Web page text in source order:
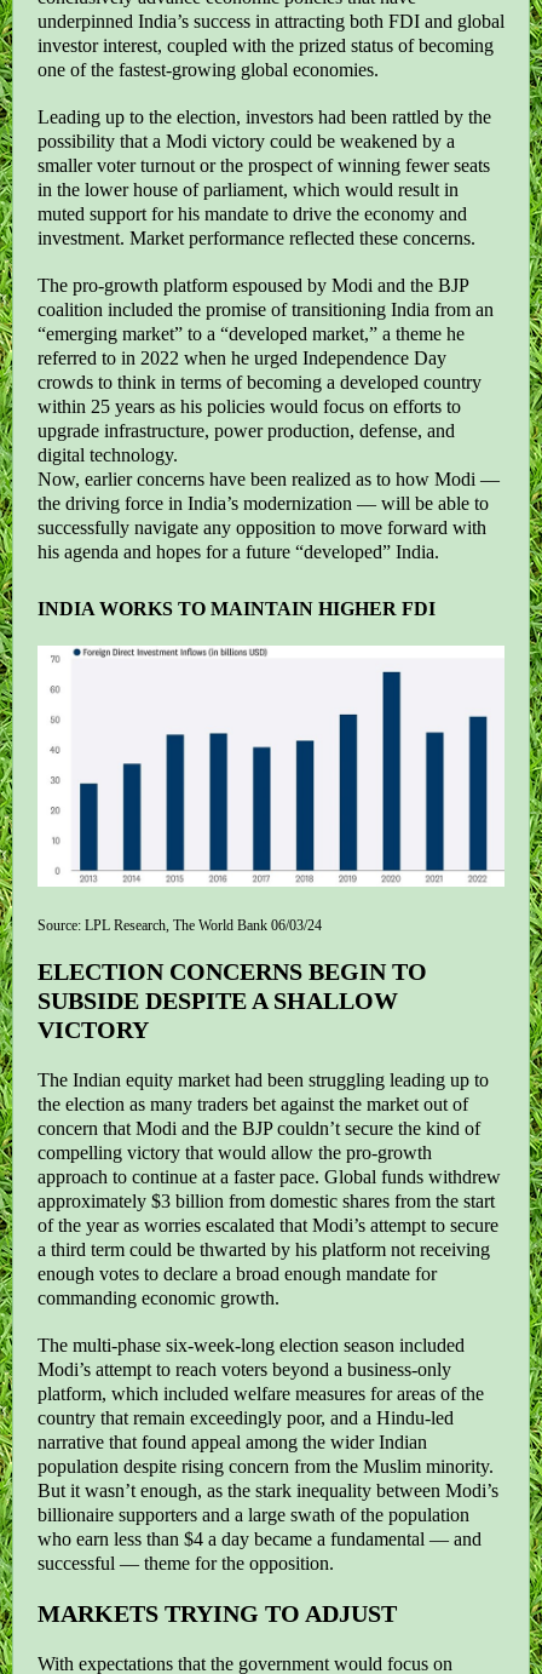
underpinned India’s success in attracting both FDI and global
investor interest, coupled with the prized status of becoming
one of the fastest-growing global economies.
Leading up to the election, investors had been rattled by the
possibility that a Modi victory could be weakened by a
smaller voter turnout or the prospect of winning fewer seats
in the lower house of parliament, which would result in
muted support for his mandate to drive the economy and
investment. Market performance reflected these concerns.
The pro-growth platform espoused by Modi and the BJP
coalition included the promise of transitioning India from an
“emerging market” to a “developed market,” a theme he
referred to in 2022 when he urged Independence Day
crowds to think in terms of becoming a developed country
within 25 years as his policies would focus on efforts to
upgrade infrastructure, power production, defense, and
digital technology.
Now, earlier concerns have been realized as to how Modi —
the driving force in India’s modernization — will be able to
successfully navigate any opposition to move forward with
his agenda and hopes for a future “developed” India.
INDIA WORKS TO MAINTAIN HIGHER FDI
Source: LPL Research, The World Bank 06/03/24
ELECTION CONCERNS BEGIN TO
SUBSIDE DESPITE A SHALLOW
VICTORY
The Indian equity market had been struggling leading up to
the election as many traders bet against the market out of
concern that Modi and the BJP couldn’t secure the kind of
compelling victory that would allow the pro-growth
approach to continue at a faster pace. Global funds withdrew
approximately $3 billion from domestic shares from the start
of the year as worries escalated that Modi’s attempt to secure
a third term could be thwarted by his platform not receiving
enough votes to declare a broad enough mandate for
commanding economic growth.
The multi-phase six-week-long election season included
Modi’s attempt to reach voters beyond a business-only
platform, which included welfare measures for areas of the
country that remain exceedingly poor, and a Hindu-led
narrative that found appeal among the wider Indian
population despite rising concern from the Muslim minority.
But it wasn’t enough, as the stark inequality between Modi’s
billionaire supporters and a large swath of the population
who earn less than $4 a day became a fundamental — and
successful — theme for the opposition.
MARKETS TRYING TO ADJUST
With expectations that the government would focus on